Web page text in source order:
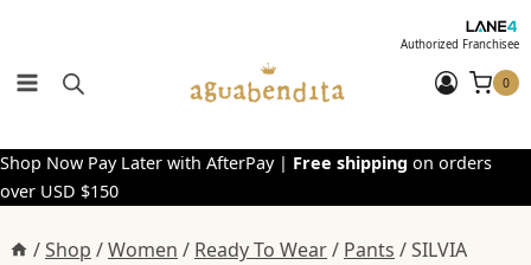
content
Authorized Franchisee
0
Shop Now Pay Later with AfterPay | Free shipping on orders
over USD $150
/Shop /Women / Ready To Wear/ Pants /SILVIA